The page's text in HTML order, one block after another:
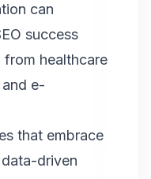
can
success
from healthcare
e-
that embrace
driven